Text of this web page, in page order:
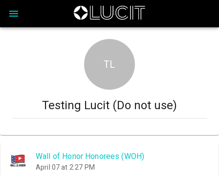
TL
Testing Lucit (Do not use)
Wall of Honor Honorees (WOH)
April 07 at 2:27 PM